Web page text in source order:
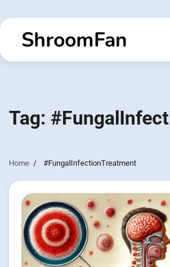
to
contentShroomFan
Tag:
Home #FungalInfectionTreatment